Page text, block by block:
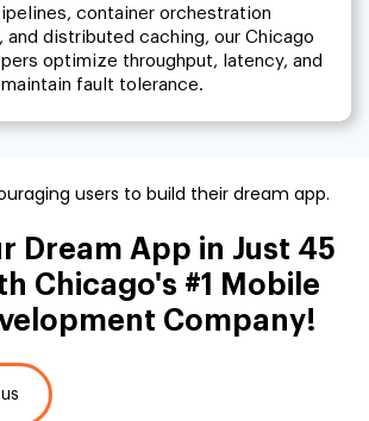
container orchestration
and distributed caching, our Chicago
optimize throughput, latency, and
maintain fault tolerance.
Dream App in Just 45
Chicago's #1
Mobile
Company!